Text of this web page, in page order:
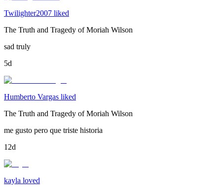
Twilighter2007 liked
The Truth and Tragedy of Moriah Wilson
sad truly
5d
Humberto Vargas liked
The Truth and Tragedy of Moriah Wilson
me gusto pero que triste historia
12d
kayla loved